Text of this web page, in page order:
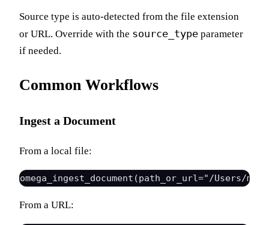
Source type is auto-detected from the file extension
or URL. Override with the source_type parameter
if needed.
Common Workflows
Ingest a Document
From a local file:
From a URL: